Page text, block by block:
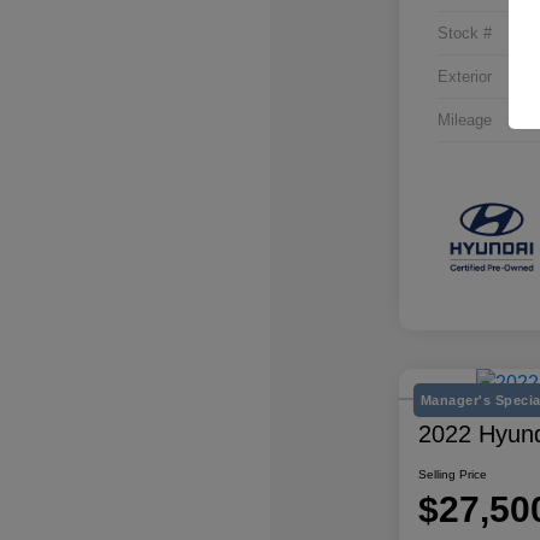
Stock #
Exterior
Mileage
Manager's Special
2022
Selling Price